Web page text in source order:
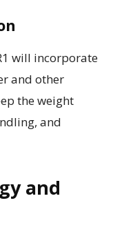
will incorporate
and other
the weight
and
and